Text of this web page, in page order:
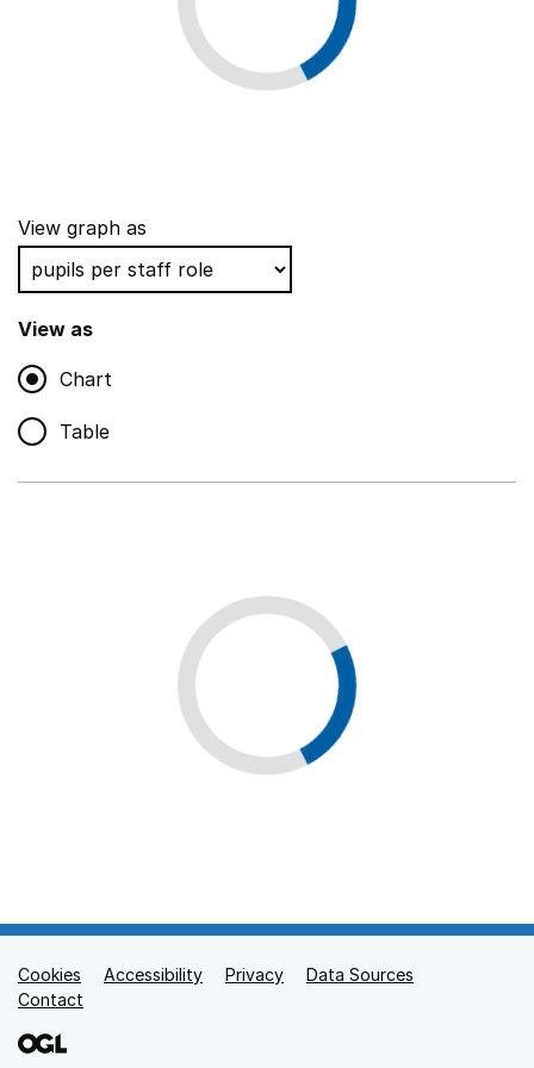
View graph as
View as
Chart
Table
Support links
Cookies Accessibility Privacy
Data Sources
Contact